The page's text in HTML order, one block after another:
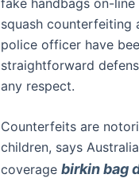
squash counterfeiting
police officer have
straightforward
any respect.
Counterfeits are
children, says
coverage birkin bag